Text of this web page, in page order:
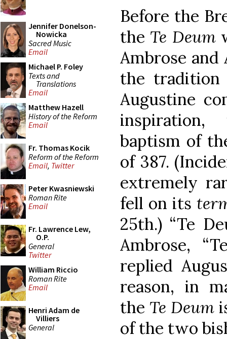
Jennifer Donelson-
Nowicka
Sacred Music
Email
Michael P. Foley
Texts and
Translations
Email
Matthew Hazell
History of the Reform
Email
Fr. Thomas Kocik
Reform of the Reform
Email, Twitter
Peter Kwasniewski
Roman Rite
Email
Fr. Lawrence Lew,
O.P.
General
Twitter
William Riccio
Roman Rite
Email
Henri Adam de
Villiers
General
Before the
the Te Deum
Ambrose and
the tradition
Augustine
baptism of
of 387.
extremely
fell on its
25th.) “Te
Ambrose,
replied
reason, in
the Te Deum
of the two